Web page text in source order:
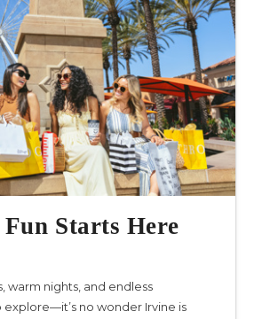
Fun Starts Here
warm nights, and endless
no wonder Irvine is